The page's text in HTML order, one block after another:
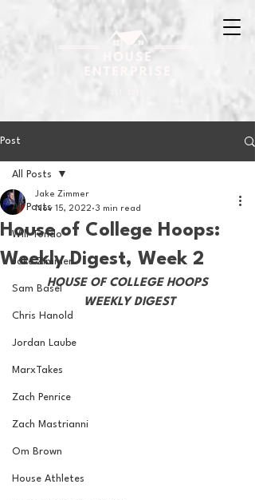
Post
All Posts
Will Tondo
Jake Zimmer
Sam Basel
Chris Hanold
Jordan Laube
MarxTakes
Zach Penrice
Zach Mastrianni
Om Brown
House Athletes
All Posts
House of College Hoops:
Weekly Digest, Week 2
Jake Zimmer
Nov 15, 2022 3 min read
HOUSE OF COLLEGE HOOPS
WEEKLY DIGEST